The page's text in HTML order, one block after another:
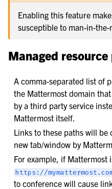
Enabling this feature
susceptible to man-in-the-
Managed
A comma-separated list of
the Mattermost domain
by a third party service
Mattermost itself.
Links to these paths will be
new tab/window by
For example, if Mattermost
https://
to conference will cause